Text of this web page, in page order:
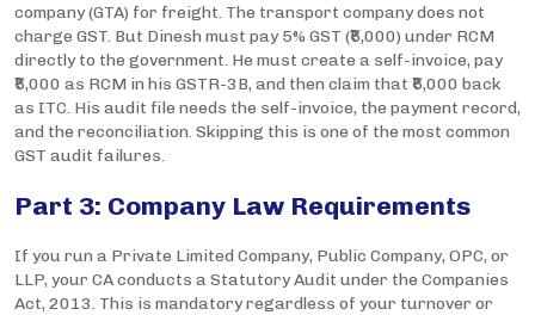
company (GTA) for freight. The transport company does not
charge GST. But Dinesh must pay 5% GST (₹5,000) under RCM
directly to the government. He must create a self-invoice, pay
₹5,000 as RCM in his GSTR-3B, and then claim that ₹5,000 back
as ITC. His audit file needs the self-invoice, the payment record,
and the reconciliation. Skipping this is one of the most common
GST audit failures.
Part 3: Company Law Requirements
If you run a Private Limited Company, Public Company, OPC, or
LLP, your CA conducts a Statutory Audit under the Companies
Act, 2013. This is mandatory regardless of your turnover or